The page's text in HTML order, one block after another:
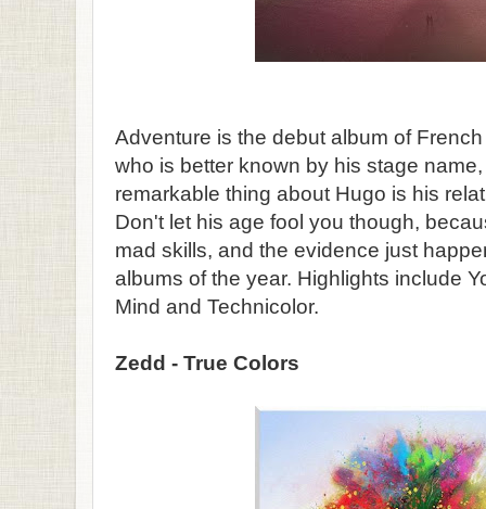
Adventure is the debut album of
who is better known by his stage
remarkable thing about Hugo is his
Don't let his age fool you though,
mad skills, and the evidence just
albums of the year. Highlights include
Mind and Technicolor.
Zedd - True Colors